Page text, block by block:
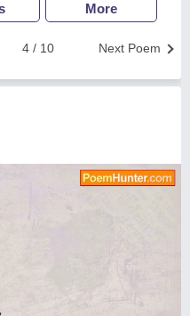
More
Next Poem
4 / 10